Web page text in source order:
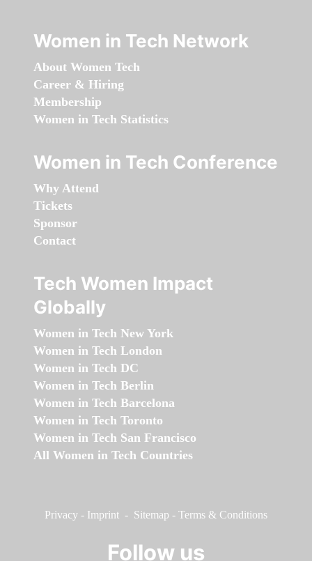
Women in Tech Network
About Women Tech
Career & Hiring
Membership
Women in Tech Statistics
Women in Tech Conference
Why Attend
Tickets
Sponsor
Contact
Tech Women Impact
Globally
Women in Tech New York
Women in Tech London
Women in Tech DC
Women in Tech Berlin
Women in Tech Barcelona
Women in Tech Toronto
Women in Tech San Francisco
All Women in Tech Countries
Privacy - Imprint - Sitemap - Terms & Conditions
Follow us